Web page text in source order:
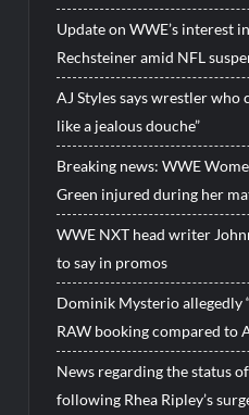
Update on WWE’s interest
Rechsteiner amid NFL
AJ Styles says wrestler who
like a jealous douche”
Breaking news: WWE
Green injured during her
WWE NXT head writer
to say in promos
Dominik Mysterio allegedly
RAW booking compared to
News regarding the status
following Rhea Ripley’s